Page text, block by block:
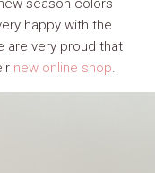
season colors
happy with the
are very proud that
new online shop.